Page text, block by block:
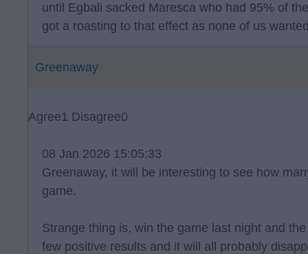
until Egbali sacked Maresca who had 95% of
got a roasting to that effect as none of us
Greenaway
Agree1 Disagree0
08 Jan 2026 15:05:33
Greenaway, it will be interesting to see how
game.
Strange thing is, win the game last night and
few positive results and it will all probably